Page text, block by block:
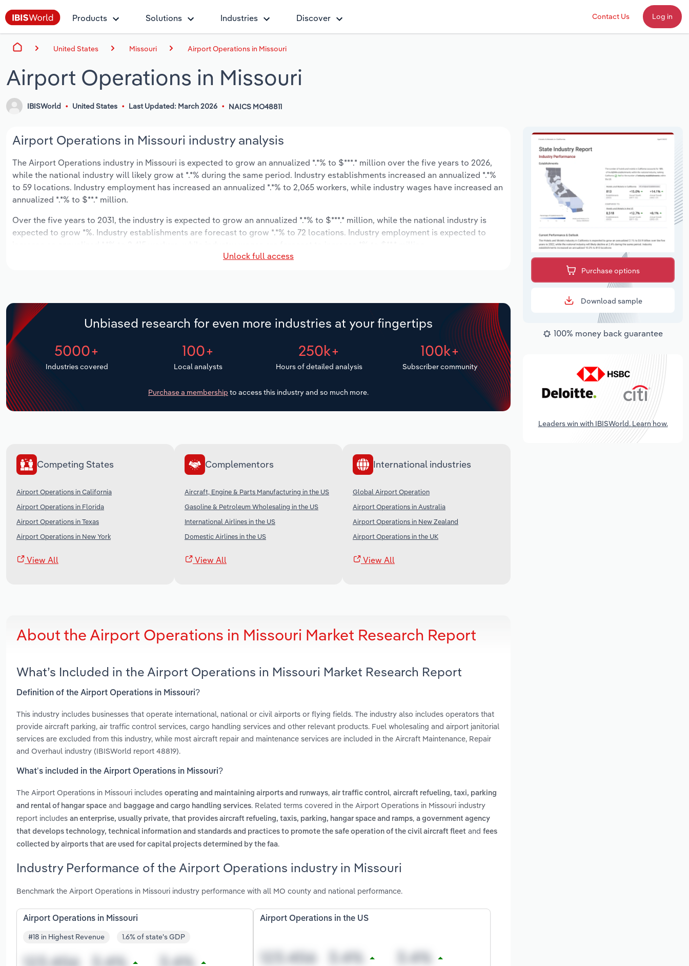
Products Solutions Industries Discover Contact Us Log in
United States Missouri Airport Operations in Missouri
Airport Operations in Missouri
IBISWorld United States Last Updated: March 2026 NAICS MO48811
Airport Operations in Missouri industry analysis
The Airport Operations industry in Missouri is expected to grow an annualized *.*% to $***.* million over the five years to 2026,
while the national industry will likely grow at *.*% during the same period. Industry establishments increased an annualized *.*%
to 59 locations. Industry employment has increased an annualized *.*% to 2,065 workers, while industry wages have increased an
annualized *.*% to $**.* million.
Over the five years to 2031, the industry is expected to grow an annualized *.*% to $***.* million, while the national industry is
expected to grow *%. Industry establishments are forecast to grow *.*% to 72 locations. Industry employment is expected to
Unlock full access
Unbiased research for even more industries at your fingertips
5000+
Industries covered
100+
Local analysts
250k+
Hours of detailed analysis
100k+
Subscriber community
Purchase a membership to access this industry and so much more.
Competing States
Airport Operations in California
Airport Operations in Florida
Airport Operations in Texas
Airport Operations in New York
View All
Complementors
Aircraft, Engine & Parts Manufacturing in the US
Gasoline & Petroleum Wholesaling in the US
International Airlines in the US
Domestic Airlines in the US
View All
International industries
Global Airport Operation
Airport Operations in Australia
Airport Operations in New Zealand
Airport Operations in the UK
View All
About the Airport Operations in Missouri Market Research Report
What’s Included in the Airport Operations in Missouri Market Research Report
Definition of the Airport Operations in Missouri?
This industry includes businesses that operate international, national or civil airports or flying fields. The industry also includes operators that
provide aircraft parking, air traffic control services, cargo handling services and other relevant products. Fuel wholesaling and airport janitorial
services are excluded from this industry, while most aircraft repair and maintenance services are included in the Aircraft Maintenance, Repair
and Overhaul industry (IBISWorld report 48819).
What’s included in the Airport Operations in Missouri?
The Airport Operations in Missouri includes operating and maintaining airports and runways, air traffic control, aircraft refueling, taxi, parking
and rental of hangar space and baggage and cargo handling services. Related terms covered in the Airport Operations in Missouri industry
report includes an enterprise, usually private, that provides aircraft refueling, taxis, parking, hangar space and ramps, a government agency
that develops technology, technical information and standards and practices to promote the safe operation of the civil aircraft fleet and fees
collected by airports that are used for capital projects determined by the faa.
Industry Performance of the Airport Operations industry in Missouri
Benchmark the Airport Operations in Missouri industry performance with all MO county and national performance.
Airport Operations in Missouri
#18 in Highest Revenue 1.6% of state's GDP
Airport Operations in the US
Purchase options
Download sample
100% money back guarantee
Leaders win with IBISWorld. Learn how.